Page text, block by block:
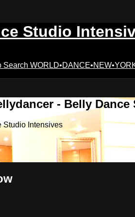
Studio
Search
- Belly
Studio Intensives